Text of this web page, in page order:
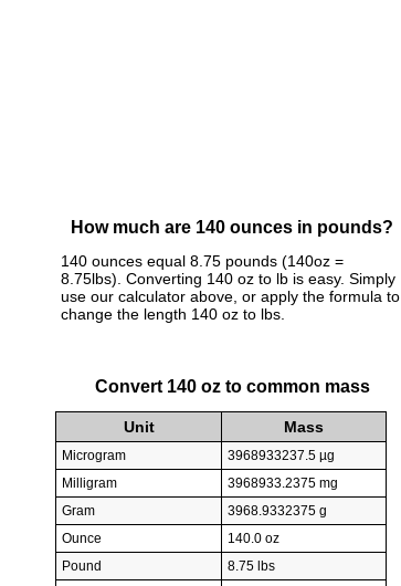
How much are 140 ounces in pounds?
140 ounces equal 8.75 pounds (140oz =
8.75lbs). Converting 140 oz to lb is easy. Simply
use our calculator above, or apply the formula to
change the length 140 oz to lbs.
Convert 140 oz to common mass
Unit Mass
Microgram
3968933237.5 µg
Milligram
3968933.2375 mg
Gram
3968.9332375 g
Ounce
140.0 oz
Pound
8.75 lbs